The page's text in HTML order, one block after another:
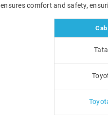
ensures comfort and safety,